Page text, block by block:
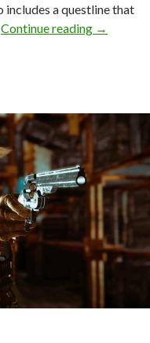
includes a questline that
Continue reading
Forgotten
DLC-
Sized
Expansion
for
Fallout
4
→